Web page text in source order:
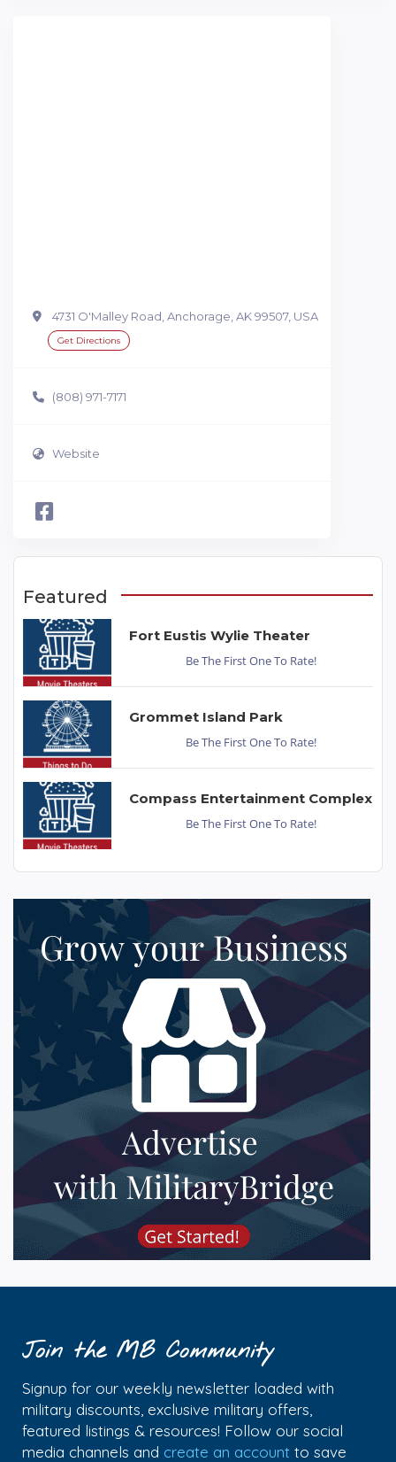
4731 O'Malley Road, Anchorage, AK 99507, USA
Get Directions
(808) 971-7171
Website
Featured
Fort Eustis Wylie Theater
Be The First One To Rate!
Grommet Island Park
Be The First One To Rate!
Compass Entertainment Complex
Be The First One To Rate!
Join the MB Community
Signup for our weekly newsletter loaded with
military discounts, exclusive military offers,
featured listings & resources! Follow our social
media channels and create an account to save